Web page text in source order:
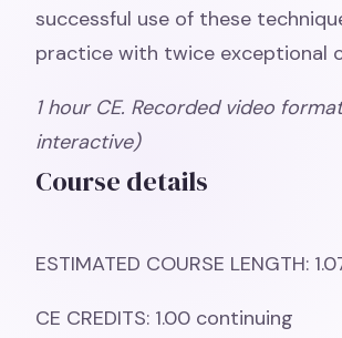
successful use of these
practice with twice exceptional
1 hour CE. Recorded video
interactive)
Course details
ESTIMATED COURSE LENGTH:
CE CREDITS: 1.00 continuing